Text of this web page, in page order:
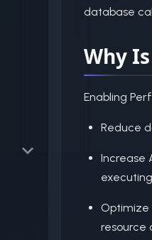
database
Why
Enabling
Reduce
Increase
Optimize
resource